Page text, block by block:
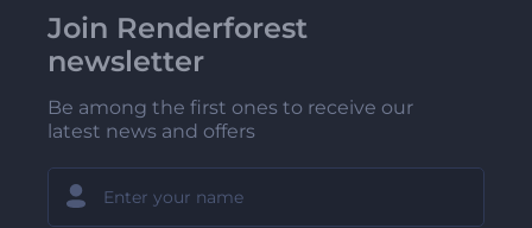
Join Renderforest
newsletter
Be among the first ones to receive our
latest news and offers